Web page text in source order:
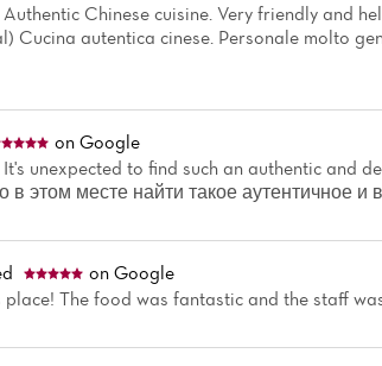
Chinese cuisine. Very friendly and
Cucina autentica cinese. Personale molto
on Google
unexpected to find such an authentic and
этом месте найти такое аутентичное и
on Google
place! The food was fantastic and the staff